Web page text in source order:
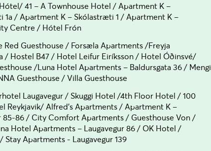
Hótel/ 41 – A Townhouse Hotel / Apartment K –
1a / Apartment K – Skólastræti 1 / Apartment K –
Centre / Hótel Frón
Red Guesthouse / Forsæla Apartments /Freyja
/ Hostel B47 / Hotel Leifur Eiríksson / Hotel Óðinsvé/
/Luna Hotel Apartments – Baldursgata 36 / Mengi
Guesthouse / Villa Guesthouse
Laugavegur / Skuggi Hotel /4th Floor Hotel / 100
Reykjavik/ Alfred's Apartments / Apartment K –
85-86 / City Comfort Apartments / Guesthouse Von /
Hotel Apartments – Laugavegur 86 / OK Hotel /
Stay Apartments - Laugavegur 139